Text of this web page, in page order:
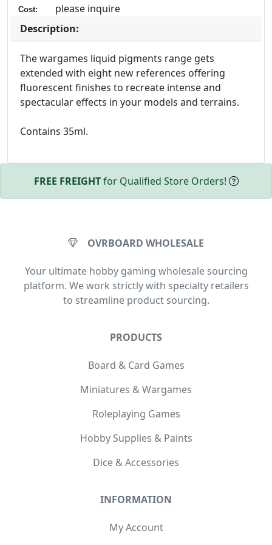
Cost:
please inquire
Description:
The wargames liquid pigments range gets
extended with eight new references offering
fluorescent finishes to recreate intense and
spectacular effects in your models and terrains.
Contains 35ml.
FREE FREIGHTfor Qualified Store Orders!
OVRBOARD WHOLESALE
Your ultimate hobby gaming wholesale sourcing
platform. We work strictly with specialty retailers
to streamline product sourcing.
PRODUCTS
Board & Card Games
Miniatures & Wargames
Roleplaying Games
Hobby Supplies & Paints
Dice & Accessories
INFORMATION
My Account